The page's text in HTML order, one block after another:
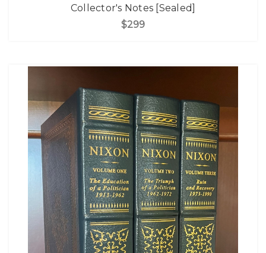
Collector's Notes [Sealed]
$299